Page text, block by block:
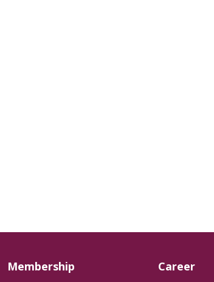
Membership
Career